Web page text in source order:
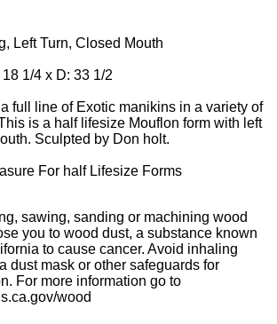
Left Turn, Closed Mouth
1/4 x D: 33 1/2
full line of Exotic manikins in a variety of
is a half lifesize Mouflon form with left
Sculpted by Don holt.
For half Lifesize Forms
sawing, sanding or machining wood
you to wood dust, a substance known
to cause cancer. Avoid inhaling
dust mask or other safeguards for
For more information go to
wood